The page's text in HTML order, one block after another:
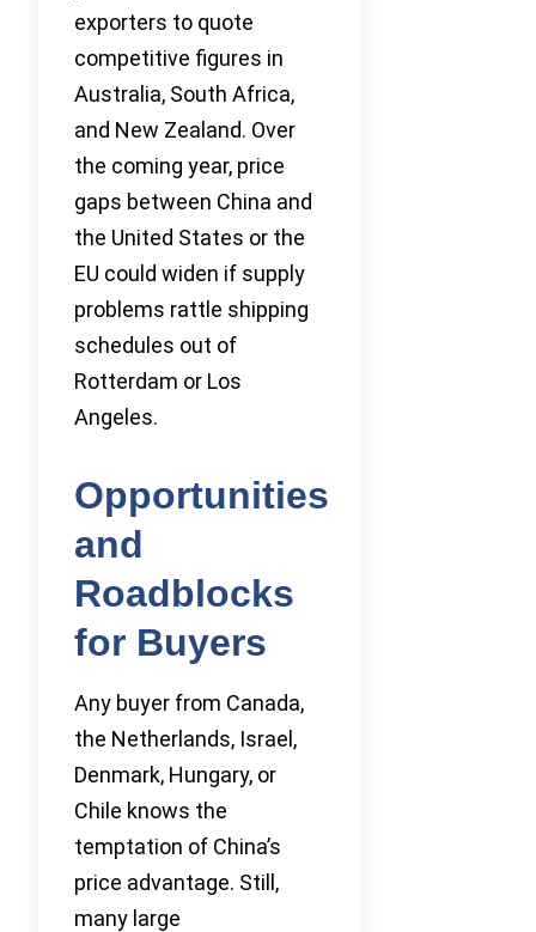
exporters to quote
competitive figures in
Australia, South Africa,
and New Zealand. Over
the coming year, price
gaps between China and
the United States or the
EU could widen if supply
problems rattle shipping
schedules out of
Rotterdam or Los
Angeles.
Opportunities
and
Roadblocks
for Buyers
Any buyer from Canada,
the Netherlands, Israel,
Denmark, Hungary, or
Chile knows the
temptation of China’s
price advantage. Still,
many large